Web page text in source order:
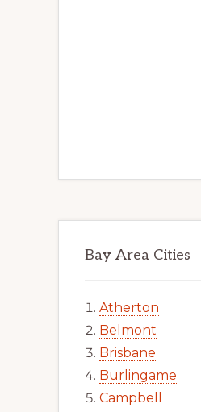
Bay Area Cities
Atherton
Belmont
Brisbane
Burlingame
Campbell